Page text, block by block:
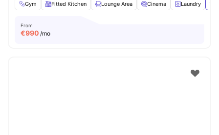
Gym
Fitted Kitchen Lounge Area Cinema Laundry
From
€990 /mo